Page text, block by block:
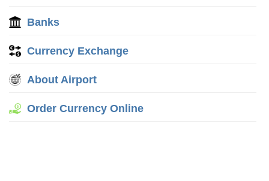
Banks
Currency Exchange
About Airport
Order Currency Online